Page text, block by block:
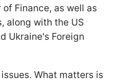
Finance, as well as
along with the US
Ukraine's Foreign
What matters is